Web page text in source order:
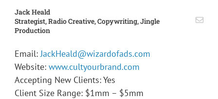
Jack Heald
Strategist, Radio Creative, Copywriting, Jingle
Production
Email: JackHeald@wizardofads.com
Website: www.cultyourbrand.com
Accepting New Clients: Yes
Client Size Range: $1mm – $5mm